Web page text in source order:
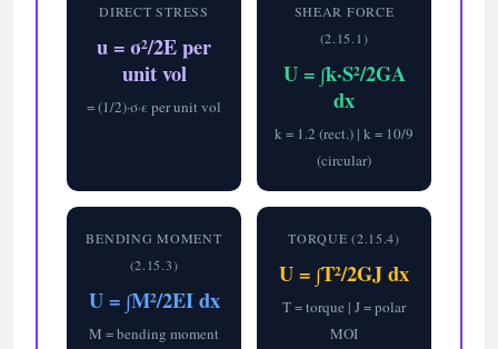
DIRECT STRESS
u = σ²/2E per
unit vol
= (1/2)·σ·ε per unit vol
SHEAR FORCE
(2.15.1)
U = ∫k·S²/2GA
dx
k = 1.2 (rect.) | k = 10/9
(circular)
BENDING MOMENT
(2.15.3)
U = ∫M²/2EI dx
M = bending moment
TORQUE (2.15.4)
U = ∫T²/2GJ dx
T = torque | J = polar
MOI